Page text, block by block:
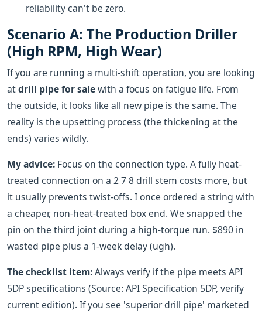
reliability can't be zero.
Scenario A: The Production Driller
(High RPM, High Wear)
If you are running a multi-shift operation, you are looking
atdrill pipe for salewith a focus on fatigue life. From
the outside, it looks like all new pipe is the same. The
reality is the upsetting process (the thickening at the
ends) varies wildly.
My advice: Focus on the connection type. A fully heat-
treated connection on a 2 7 8 drill stem costs more, but
it usually prevents twist-offs. I once ordered a string with
a cheaper, non-heat-treated box end. We snapped the
pin on the third joint during a high-torque run. $890 in
wasted pipe plus a 1-week delay (ugh).
The checklist item:Always verify if the pipe meets API
5DP specifications (Source: API Specification 5DP, verify
current edition). If you see 'superior drill pipe' marketed